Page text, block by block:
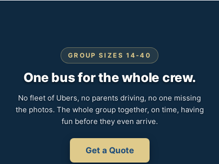
GROUP SIZES 14-40
One bus for the whole crew.
No fleet of Ubers, no parents driving, no one missing
the photos. The whole group together, on time, having
fun before they even arrive.
Get a Quote